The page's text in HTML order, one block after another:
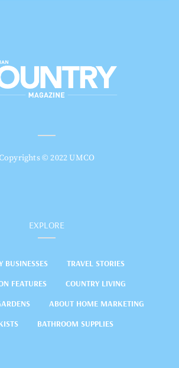
© 2022 UMCO
EXPLORE
BUSINESSES
TRAVEL STORIES
FEATURES
COUNTRY LIVING
ABOUT HOME MARKETING
BATHROOM SUPPLIES